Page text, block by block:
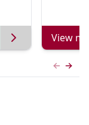
View